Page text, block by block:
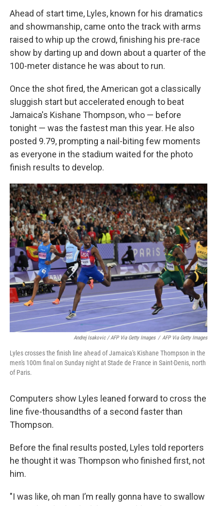
Ahead of start time, Lyles, known for his dramatics
and showmanship, came onto the track with arms
raised to whip up the crowd, finishing his pre-race
show by darting up and down about a quarter of the
100-meter distance he was about to run.
Once the shot fired, the American got a classically
sluggish start but accelerated enough to beat
Jamaica's Kishane Thompson, who — before
tonight — was the fastest man this year. He also
posted 9.79, prompting a nail-biting few moments
as everyone in the stadium waited for the photo
finish results to develop.
Andrej Isakovic / AFP Via Getty Images / AFP Via Getty Images
Lyles crosses the finish line ahead of Jamaica's Kishane Thompson in the
men's 100m final on Sunday night at Stade de France in Saint-Denis, north
of Paris.
Computers show Lyles leaned forward to cross the
line five-thousandths of a second faster than
Thompson.
Before the final results posted, Lyles told reporters
he thought it was Thompson who finished first, not
him.
"I was like, oh man I’m really gonna have to swallow